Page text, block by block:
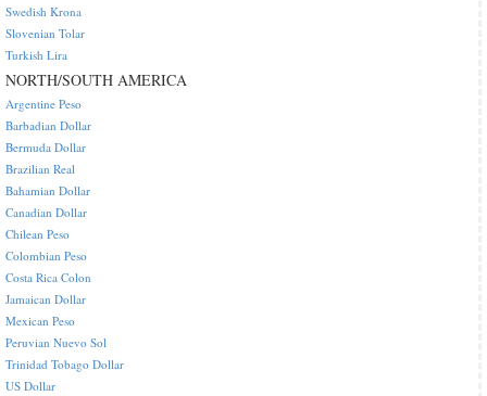
Swedish Krona
Slovenian Tolar
Turkish Lira
NORTH/SOUTH AMERICA
Argentine Peso
Barbadian Dollar
Bermuda Dollar
Brazilian Real
Bahamian Dollar
Canadian Dollar
Chilean Peso
Colombian Peso
Costa Rica Colon
Jamaican Dollar
Mexican Peso
Peruvian Nuevo Sol
Trinidad Tobago Dollar
US Dollar